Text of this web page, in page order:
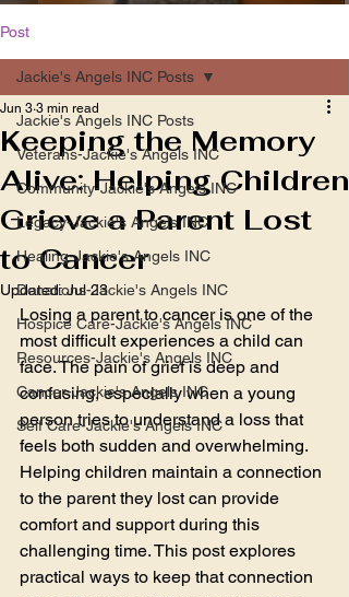
Post
Jackie's Angels INC Posts
Veterans-Jackie's Angels INC
Community-Jackie's Angels INC
Legacy-Jackie's Angels INC
Healing-Jackie's Angels INC
Donations-Jackie's Angels INC
Hospice Care-Jackie's Angels INC
Resources-Jackie's Angels INC
Cancer-Jackie's Angels INC
Self Care-Jackie's Angels INC
Jackie's Angels INC Posts
Keeping the Memory
Alive: Helping Children
Grieve a Parent Lost
to Cancer
Jun 3 3 min read
Updated:Jul 23
Losing a parent to cancer is one of the
most difficult experiences a child can
face. The pain of grief is deep and
confusing, especially when a young
person tries to understand a loss that
feels both sudden and overwhelming.
Helping children maintain a connection
to the parent they lost can provide
comfort and support during this
challenging time. This post explores
practical ways to keep that connection